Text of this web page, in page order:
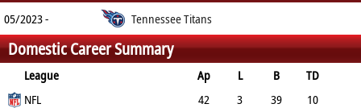
05/2023 - Tennessee Titans
Domestic Career Summary
League Ap L B
TD
FGNFL 42 3 39
10